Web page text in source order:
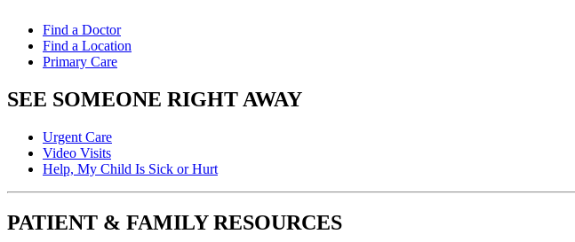
Find a Doctor
Find a Location
Primary Care
SEE SOMEONE RIGHT AWAY
Urgent Care
Video Visits
Help, My Child Is Sick or Hurt
PATIENT & FAMILY RESOURCES